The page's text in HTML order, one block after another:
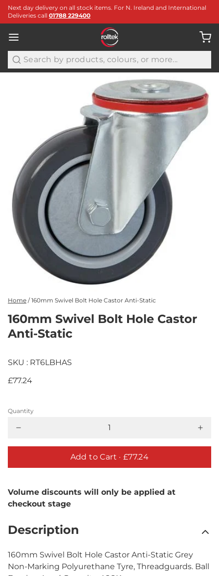
Next day delivery on all stock items. For N. Ireland and International
Deliveries call 01788 229400
Search
Home / 160mm Swivel Bolt Hole Castor Anti-Static
160mm Swivel Bolt Hole Castor
Anti-Static
SKU : RT6LBHAS
£77.24
Quantity
Add to Cart · £77.24
Volume discounts will only be applied at
checkout stage
Description
160mm Swivel Bolt Hole Castor Anti-Static Grey
Non-Marking Polyurethane Tyre, Threadguards. Ball